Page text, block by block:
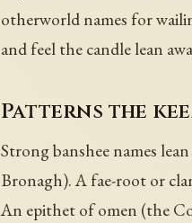
otherworld names for
and feel the candle lean
Patterns the
Strong banshee names
Bronagh). A fae-root or
An epithet of omen (the